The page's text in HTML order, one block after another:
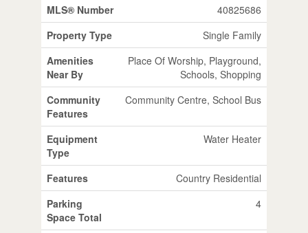
MLS® Number
40825686
Property Type
Single Family
Amenities
Near By
Place Of Worship, Playground,
Schools, Shopping
Community
Features
Community Centre, School Bus
Equipment
Type
Water Heater
Features
Country Residential
Parking
Space Total
4